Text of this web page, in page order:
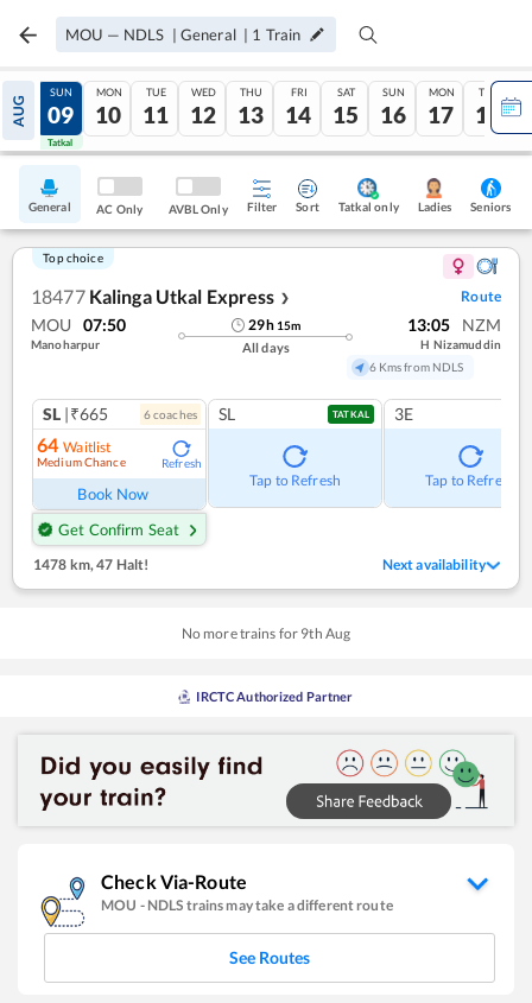
MOU — NDLS | General | 1 Train
AUG
08
Tatkal
SUN
09
Tatkal
MON
10
TUE
11
WED
12
THU
13
FRI
14
SAT
15
SUN
16
MON
17
TUE
18
General AC Only AVBL Only Filter Sort Tatkal only Ladies Seniors
Top choice
18477 Kalinga Utkal Express ❯ Route
MOU 07:50
Manoharpur
29h 15m
All days
13:05 NZM
H Nizamuddin
6 Kms from NDLS
SL |₹665 6coaches
64 Waitlist
Medium Chance Refresh
Book Now
Get Confirm Seat
SL TATKAL
Tap to Refresh
3E
Tap to Refresh
1478 km,47 Halt! Next availability
No more trains for 9th Aug
IRCTC Authorized Partner
Check Via-Route
MOU - NDLS trains may take a different route
See Routes